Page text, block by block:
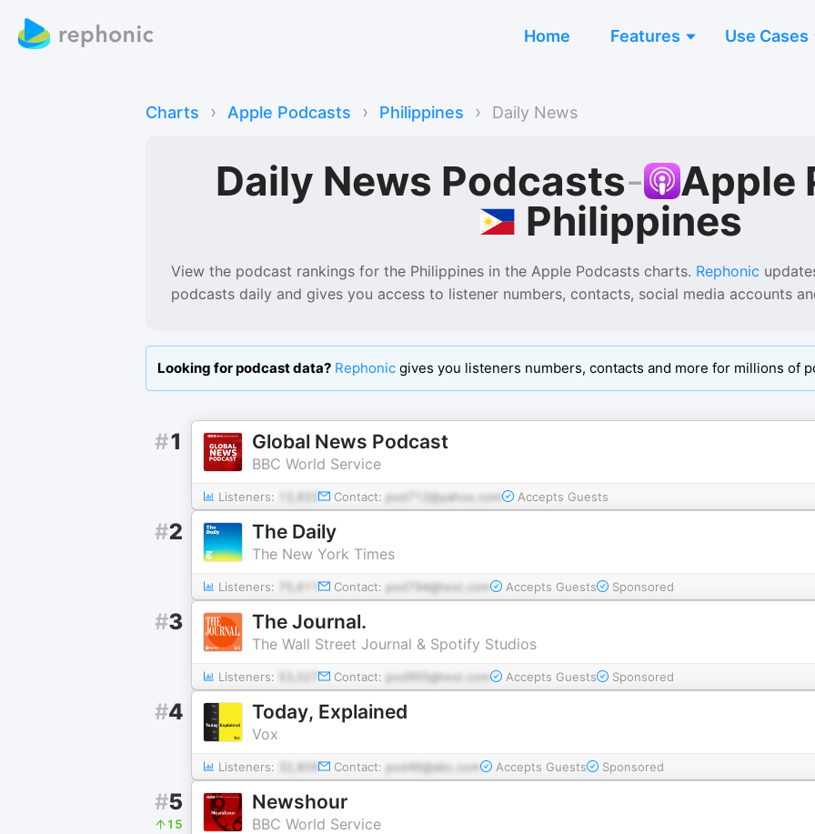
Home Features Use Cases
Charts › Apple Podcasts › Philippines › Daily News
Daily News Podcasts-
Apple
Philippines
View the podcast rankings for the Philippines in the Apple Podcasts charts. Rephonic
podcasts daily and gives you access to listener numbers, contacts, social media accounts
Looking for podcast data? Rephonic gives you listeners numbers, contacts and more for millions of
#1 Global News Podcast
BBC World Service
Listeners: Contact: pod712@yahoo.com Accepts Guests
#2 The Daily
The New York Times
Listeners: Contact: pod794@test.com Accepts Guests Sponsored
#3 The Journal.
The Wall Street Journal & Spotify Studios
Listeners: Contact: pod955@test.com Accepts Guests Sponsored
#4 Today, Explained
Vox
Listeners: 32,809 Contact: pod46@abc.com Accepts Guests Sponsored
#5
15
Newshour
BBC World Service